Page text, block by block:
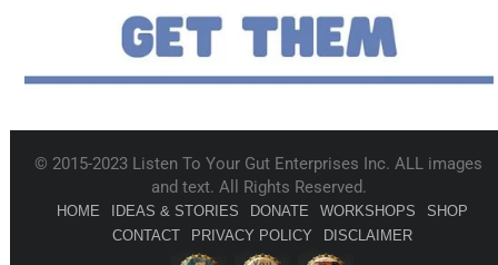
© 2015-2023 Listen To Your Gut Enterprises Inc. ALL images
and text. All Rights Reserved.
HOME IDEAS & STORIES DONATE WORKSHOPS
SHOP
CONTACT
PRIVACY POLICY DISCLAIMER